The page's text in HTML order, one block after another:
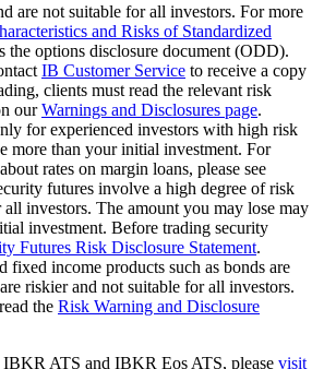
are not suitable for all investors. For more
and Risks of Standardized
the options disclosure document (ODD).
IB Customer Service to receive a copy
clients must read the relevant risk
ourWarnings and Disclosures page.
for experienced investors with high risk
more than your initial investment. For
rates on margin loans, please see
futures involve a high degree of risk
investors. The amount you may lose may
investment. Before trading security
Futures Risk Disclosure Statement.
fixed income products such as bonds are
riskier and not suitable for all investors.
the Risk Warning and Disclosure
ATS and IBKR Eos ATS, please visit